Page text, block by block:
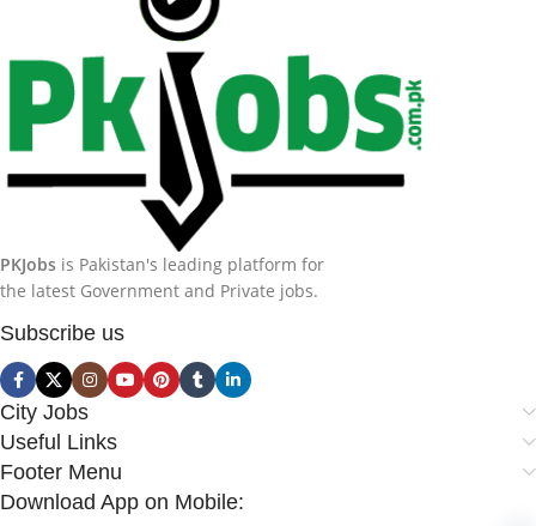
PKJobs is Pakistan's leading platform for
the latest Government and Private jobs.
Subscribe us
City Jobs
Useful Links
Footer Menu
Download App on Mobile: